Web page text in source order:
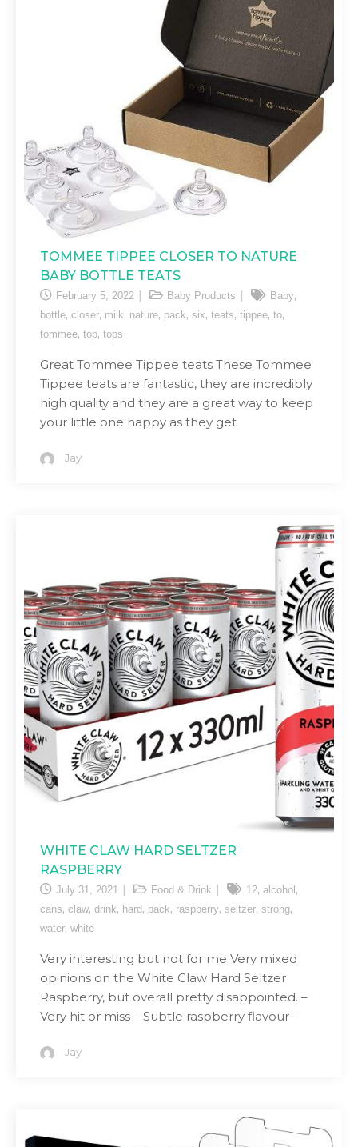
TOMMEE TIPPEE CLOSER TO NATURE
BABY BOTTLE TEATS
February 5, 2022 Baby Products Baby,
bottle, closer, milk, nature, pack, six, teats, tippee, to,
tommee, top, tops
Great Tommee Tippee teats These Tommee
Tippee teats are fantastic, they are incredibly
high quality and they are a great way to keep
your little one happy as they get
Jay
WHITE CLAW HARD SELTZER
RASPBERRY
July 31, 2021 Food & Drink 12, alcohol ,
cans, claw, drink, hard , pack, raspberry, seltzer, strong,
water, white
Very interesting but not for me Very mixed
opinions on the White Claw Hard Seltzer
Raspberry, but overall pretty disappointed. –
Very hit or miss – Subtle raspberry flavour –
Jay